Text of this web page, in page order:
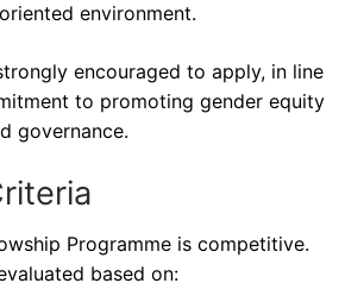
environment.
encouraged to apply, in line
to promoting gender equity
governance.
Programme is competitive.
based on: